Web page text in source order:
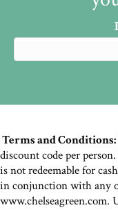
Terms and Conditions:
discount code per
is not redeemable for
in conjunction with any
www.chelseagreen.com.